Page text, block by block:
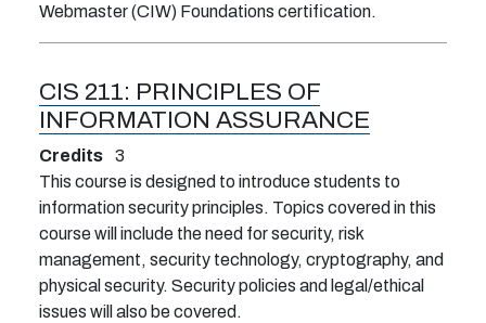
Webmaster (CIW) Foundations certification.
CIS 211: PRINCIPLES OF
INFORMATION ASSURANCE
Credits
3
This course is designed to introduce students to
information security principles. Topics covered in this
course will include the need for security, risk
management, security technology, cryptography, and
physical security. Security policies and legal/ethical
issues will also be covered.